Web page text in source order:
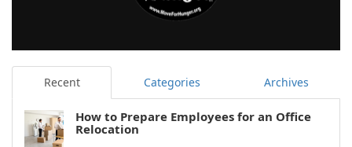
Recent Categories Archives
How to Prepare Employees for an Office
Relocation